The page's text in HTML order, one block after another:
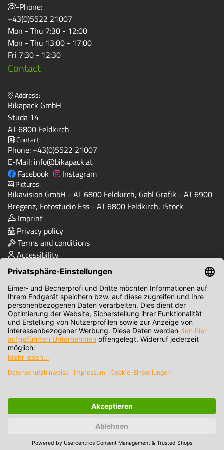
-Phone:
+43(0)5522 21007
Mon - Thu 7:30 - 12:00
Mon - Thu 13:00 - 17:00
Fri 7:30 - 12:30
Contact
Address:
Bikapack GmbH
Studa 14
AT 6800 Feldkirch
Contact:
Phone: +43(0)5522 21007
E-Mail: info@bikapack.at
Facebook
Instagram
Pictures:
Bikavision GmbH - AT 6800 Feldkirch, Gabl Grafik - AT 6900
Bregenz, Fotostudio Ess - AT 6800 Feldkirch, iStock
Imprint
Privacy policy
Terms and conditions
Accessibility
Quality & Safety
Terms of Payment
© Eimer- und Becher-Profi-Shop/Bikapack GmbH